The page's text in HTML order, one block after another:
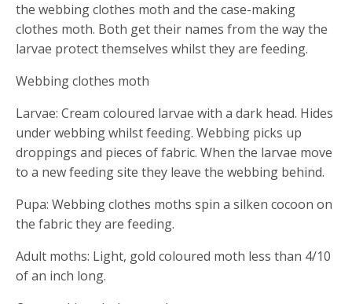
the webbing clothes moth and the case-making
clothes moth. Both get their names from the way the
larvae protect themselves whilst they are feeding.
Webbing clothes moth
Larvae: Cream coloured larvae with a dark head. Hides
under webbing whilst feeding. Webbing picks up
droppings and pieces of fabric. When the larvae move
to a new feeding site they leave the webbing behind.
Pupa: Webbing clothes moths spin a silken cocoon on
the fabric they are feeding.
Adult moths: Light, gold coloured moth less than 4/10
of an inch long.